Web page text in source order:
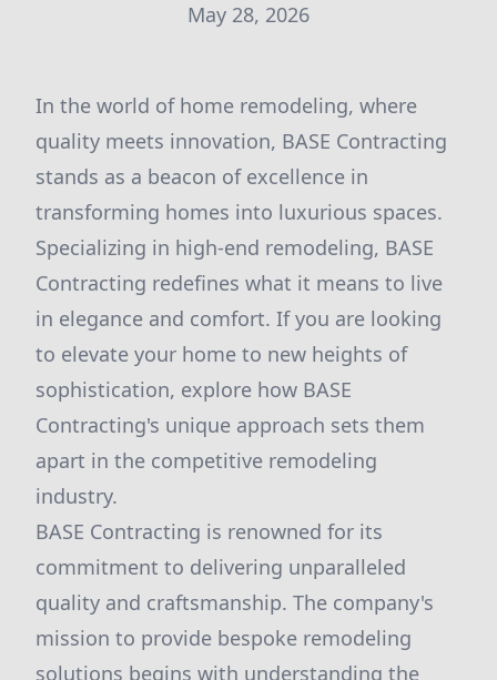
May 28, 2026
In the world of home remodeling, where
quality meets innovation, BASE Contracting
stands as a beacon of excellence in
transforming homes into luxurious spaces.
Specializing in high-end remodeling, BASE
Contracting redefines what it means to live
in elegance and comfort. If you are looking
to elevate your home to new heights of
sophistication, explore how BASE
Contracting's unique approach sets them
apart in the competitive remodeling
industry.
BASE Contracting is renowned for its
commitment to delivering unparalleled
quality and craftsmanship. The company's
mission to provide bespoke remodeling
solutions begins with understanding the